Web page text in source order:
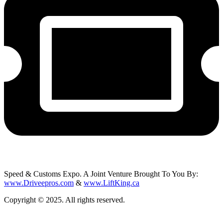
Speed & Customs Expo. A Joint Venture Brought To You By:
www.Driveepros.com & www.LiftKing.ca
Copyright © 2025. All rights reserved.